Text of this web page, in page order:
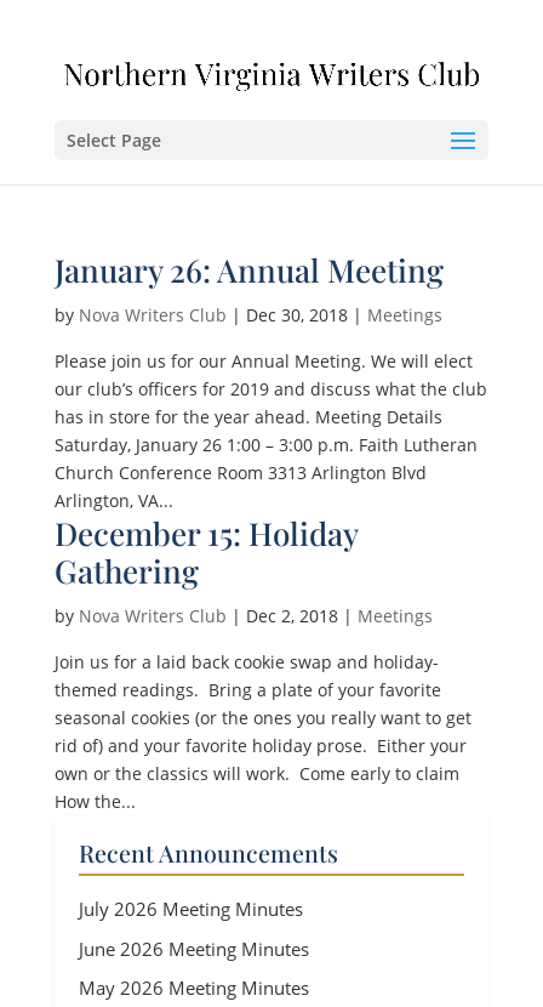
Select Page
January 26: Annual Meeting
by Nova Writers Club | Dec 30, 2018| Meetings
Please join us for our Annual Meeting. We will elect
our club’s officers for 2019 and discuss what the club
has in store for the year ahead. Meeting Details
Saturday, January 26 1:00 – 3:00 p.m. Faith Lutheran
Church Conference Room 3313 Arlington Blvd
Arlington, VA...
December 15: Holiday
Gathering
by Nova Writers Club | Dec 2, 2018| Meetings
Join us for a laid back cookie swap and holiday-
themed readings. Bring a plate of your favorite
seasonal cookies (or the ones you really want to get
rid of) and your favorite holiday prose. Either your
own or the classics will work. Come early to claim
How the...
Recent Announcements
July 2026 Meeting Minutes
June 2026 Meeting Minutes
May 2026 Meeting Minutes